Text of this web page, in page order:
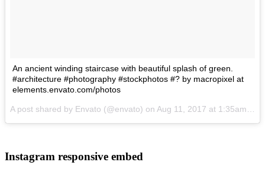
An ancient winding staircase with beautiful splash of green.
#architecture #photography #stockphotos #? by macropixel at
elements.envato.com/photos
A post shared by Envato (@envato) on Aug 11, 2017 at 1:35am PDT
Instagram responsive embed